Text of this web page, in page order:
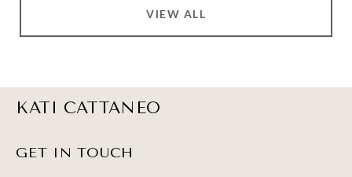
VIEW ALL
KATI CATTANEO
GET IN TOUCH